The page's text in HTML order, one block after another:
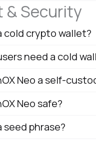
& Security
cold crypto wallet?
need a cold
Neo a self-
Neo safe?
seed phrase?